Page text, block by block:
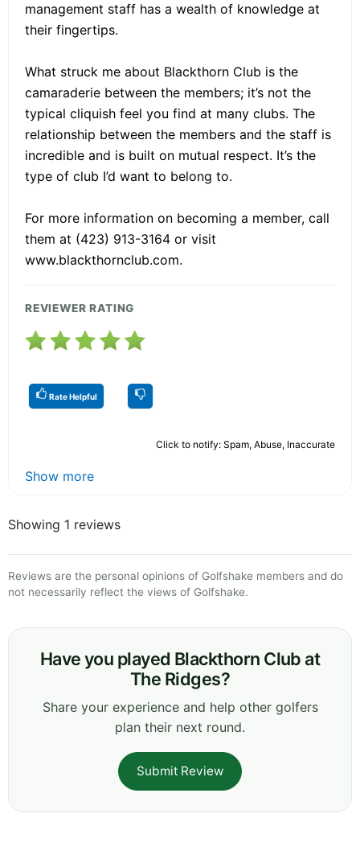
management staff has a wealth of knowledge at
their fingertips.
What struck me about Blackthorn Club is the
camaraderie between the members; it’s not the
typical cliquish feel you find at many clubs. The
relationship between the members and the staff is
incredible and is built on mutual respect. It’s the
type of club I’d want to belong to.
For more information on becoming a member, call
them at (423) 913-3164 or visit
www.blackthornclub.com.
REVIEWER RATING
Rate Helpful
Click to notify: Spam, Abuse, Inaccurate
Show more
Showing 1 reviews
Reviews are the personal opinions of Golfshake members and do
not necessarily reflect the views of Golfshake.
Have you played Blackthorn Club at
The Ridges?
Share your experience and help other golfers
plan their next round.
Submit Review